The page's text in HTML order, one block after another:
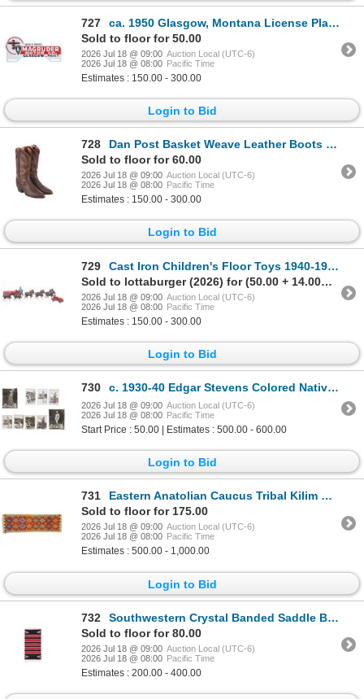
727
ca. 1950 Glasgow, Montana License Plate Topper
Sold to floor for 50.00
2026 Jul 18 @ 09:00 Auction Local (UTC-6)
2026 Jul 18 @ 08:00 Pacific Time
Estimates : 150.00 - 300.00
Login to Bid
728
Dan Post Basket Weave Leather Boots Made In Spain
Sold to floor for 60.00
2026 Jul 18 @ 09:00 Auction Local (UTC-6)
2026 Jul 18 @ 08:00 Pacific Time
Estimates : 150.00 - 300.00
Login to Bid
729
Cast Iron Children's Floor Toys 1940-1950s (2)
Sold to lottaburger (2026) for (50.00 + 14.00BP) = 64.00
2026 Jul 18 @ 09:00 Auction Local (UTC-6)
2026 Jul 18 @ 08:00 Pacific Time
Estimates : 150.00 - 300.00
Login to Bid
730 c. 1930-40 Edgar Stevens Colored Native Photos (9)
2026 Jul 18 @ 09:00 Auction Local (UTC-6)
2026 Jul 18 @ 08:00 Pacific Time
Start Price : 50.00 | Estimates : 500.00 - 600.00
Login to Bid
731
Eastern Anatolian Caucus Tribal Kilim Runner Rug
Sold to floor for 175.00
2026 Jul 18 @ 09:00 Auction Local (UTC-6)
2026 Jul 18 @ 08:00 Pacific Time
Estimates : 500.00 - 1,000.00
Login to Bid
732
Southwestern Crystal Banded Saddle Blanket c 1960s
Sold to floor for 80.00
2026 Jul 18 @ 09:00 Auction Local (UTC-6)
2026 Jul 18 @ 08:00 Pacific Time
Estimates : 200.00 - 400.00